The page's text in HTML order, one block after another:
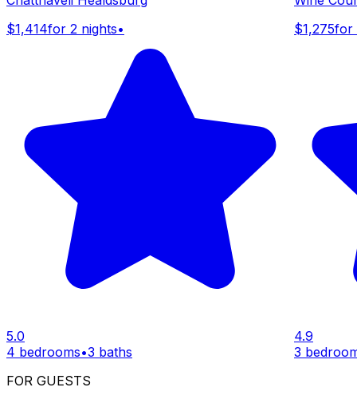
$1,414for 2 nights•
5.0
4 bedrooms•3 baths
$1,275for
4.9
3
FOR GUESTS